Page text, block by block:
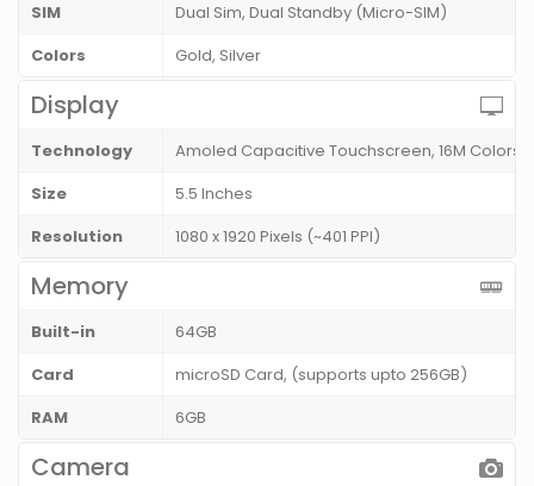
SIM
Dual Sim, Dual Standby (Micro-SIM)
Colors
Gold, Silver
Display
Technology
Amoled Capacitive Touchscreen, 16M Colors
Size
5.5 Inches
Resolution
1080 x 1920 Pixels (~401 PPI)
Memory
Built-in
64GB
Card
microSD Card, (supports upto 256GB)
RAM
6GB
Camera